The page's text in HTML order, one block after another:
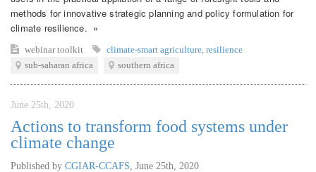
methods for innovative strategic planning and policy formulation for
climate resilience. »
webinartoolkit climate-smart agriculture resilience
sub-saharan africa
southern africa
June 25th, 2020
Actions to transform food systems under
climate change
Published by CGIAR-CCAFS June 25th, 2020